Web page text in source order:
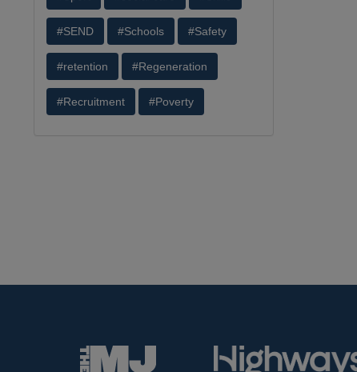
#SEND #Schools #Safety
#retention #Regeneration
#Recruitment #Poverty